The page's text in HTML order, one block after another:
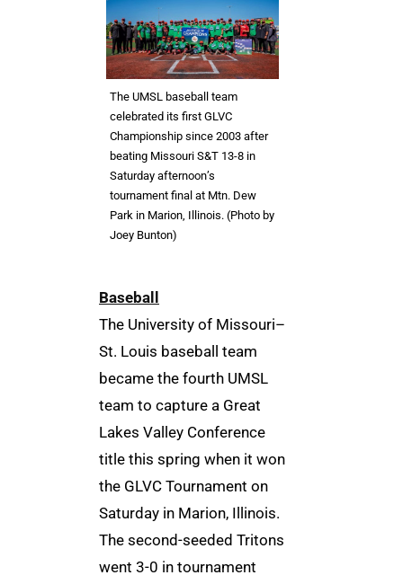
The UMSL baseball team
celebrated its first GLVC
Championship since 2003 after
beating Missouri S&T 13-8 in
Saturday afternoon’s
tournament final at Mtn. Dew
Park in Marion, Illinois. (Photo by
Joey Bunton)
Baseball
The University of Missouri–
St. Louis baseball team
became the fourth UMSL
team to capture a Great
Lakes Valley Conference
title this spring when it won
the GLVC Tournament on
Saturday in Marion, Illinois.
The second-seeded Tritons
went 3-0 in tournament